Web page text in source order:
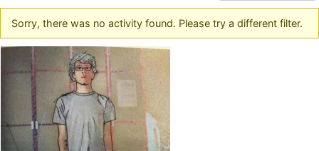
Sorry, there was no activity found. Please try a different filter.